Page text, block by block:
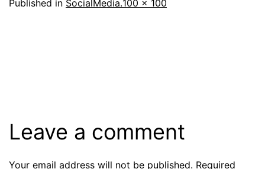
Published in SocialMedia.100 × 100
Leave a comment
Your email address will not be published. Required